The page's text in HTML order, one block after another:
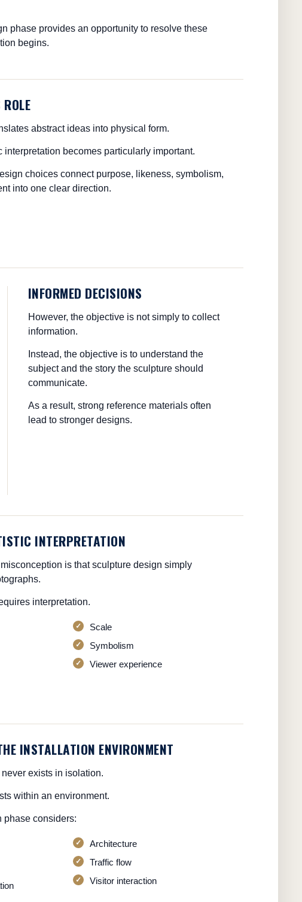
phase provides an opportunity to resolve these
begins.
abstract ideas into physical form.
interpretation becomes particularly important.
choices connect purpose, likeness, symbolism,
into one clear direction.
INFORMED DECISIONS
However, the objective is not simply to collect
information.
Instead, the objective is to understand the
subject and the story the sculpture should
communicate.
As a result, strong reference materials often
lead to stronger designs.
INTERPRETATION
is that sculpture design simply
interpretation.
Scale
Symbolism
Viewer experience
INSTALLATION ENVIRONMENT
exists in isolation.
within an environment.
phase considers:
Architecture
Traffic flow
Visitor interaction